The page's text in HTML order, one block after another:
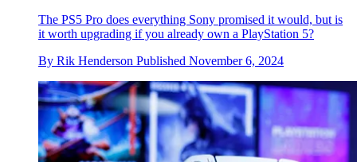
The PS5 Pro does everything Sony promised it would, but is
it worth upgrading if you already own a PlayStation 5?
By Rik Henderson Published November 6, 2024